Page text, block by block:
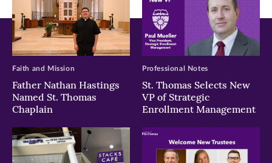
Father Nathan Hastings
Named St. Thomas
Chaplain
Faith and Mission
St. Thomas Selects New
VP of Strategic
Enrollment Management
Professional Notes